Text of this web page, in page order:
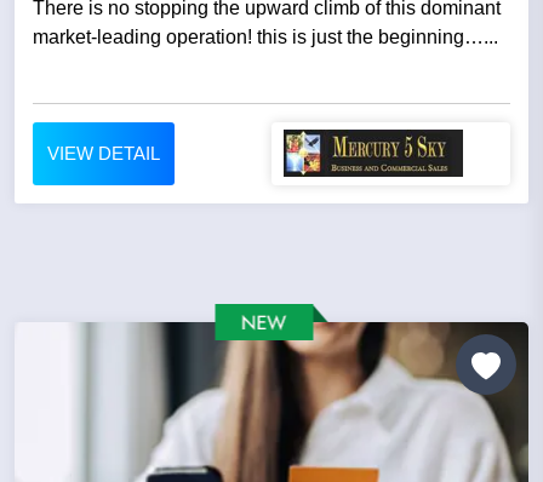
There is no stopping the upward climb of this dominant
market-leading operation! this is just the beginning…...
VIEW DETAIL